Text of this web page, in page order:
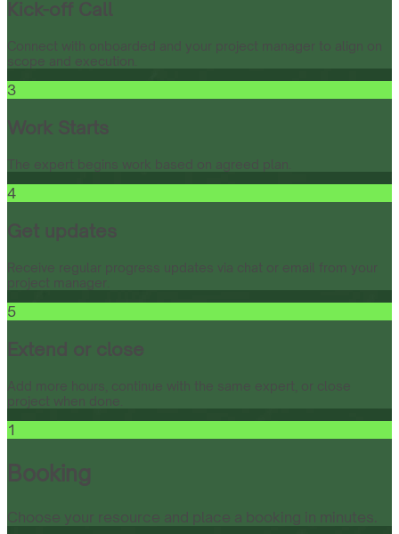
Kick-off Call
Connect with onboarded and your project manager to align on
scope and execution.
3
Work Starts
The expert begins work based on agreed plan.
4
Get updates
Receive regular progress updates via chat or email from your
project manager.
5
Extend or close
Add more hours, continue with the same expert, or close
project when done.
1
Booking
Choose your resource and place a booking in minutes.